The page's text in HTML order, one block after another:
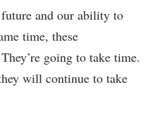
and our ability to
time, these
going to take time.
will continue to take